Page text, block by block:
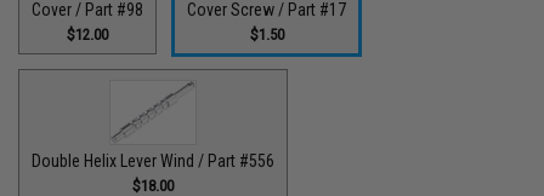
Cover / Part #98
$12.00
Cover Screw / Part #17
$1.50
Double Helix Lever Wind / Part #556
$18.00